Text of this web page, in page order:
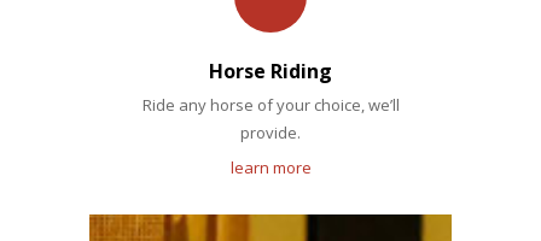
Horse Riding
Ride any horse of your choice, we’ll
provide.
learn more